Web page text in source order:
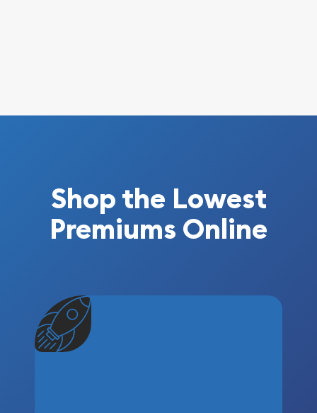
Shop the Lowest
Premiums Online